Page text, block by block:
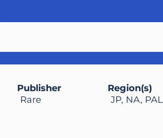
Rare
Publisher
Region(s)
JP, NA, PAL